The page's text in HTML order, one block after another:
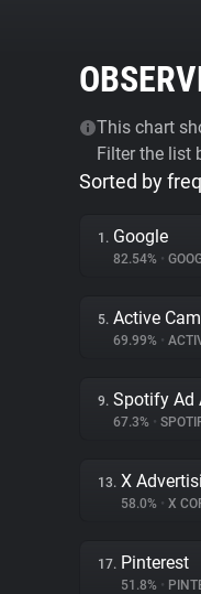
This chart
Filter the list
Sorted by
1. Google
82.54% •
5. Active
69.99% •
9. Spotify Ad
67.3% •
13. X
58.0% • X
17. Pinterest
51.8% •